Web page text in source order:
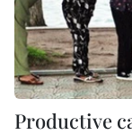
Productive